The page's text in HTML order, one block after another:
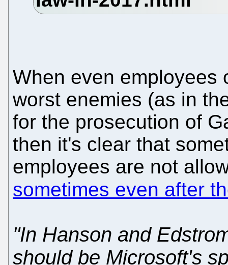
When even employees
worst enemies (as in
for the prosecution of
then it's clear that
employees are not
sometimes even after
"In Hanson and
should be Microsoft's